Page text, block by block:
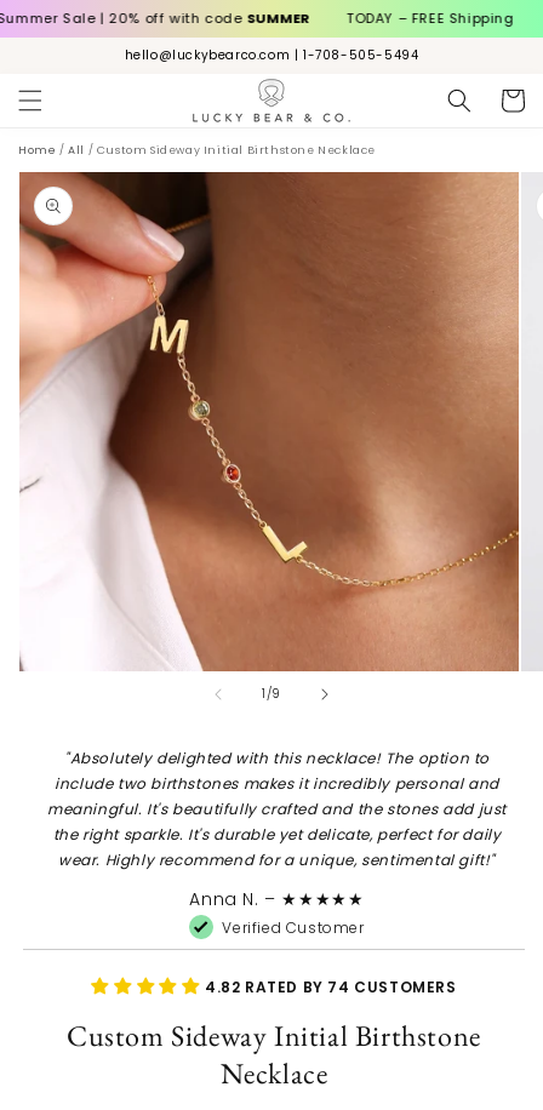
to
| 20% off with codeSUMMER TODAY – FREE Shipping
hello@luckybearco.com | 1-708-505-5494
Cart
Home /All / Custom Sideway Initial Birthstone Necklace
1/of
9
"Absolutely delighted with this necklace! The option to
include two birthstones makes it incredibly personal and
meaningful. It's beautifully crafted and the stones add just
the right sparkle. It's durable yet delicate, perfect for daily
wear. Highly recommend for a unique, sentimental gift!"
Anna N. – ★★★★★
Verified Customer
4.82 RATED BY 74 CUSTOMERS
Custom Sideway Initial Birthstone
Necklace